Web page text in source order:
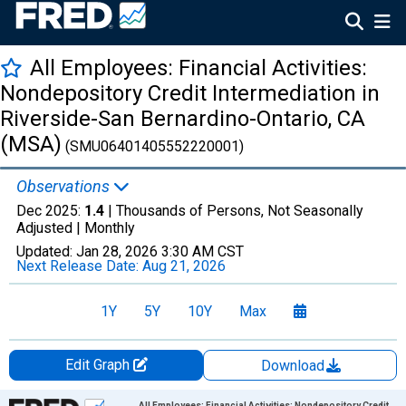
All Employees: Financial Activities:
Nondepository Credit Intermediation in
Riverside-San Bernardino-Ontario, CA
(MSA) (SMU06401405552220001)
Observations
Dec 2025: 1.4 | Thousands of Persons, Not Seasonally
Adjusted | Monthly
Updated: Jan 28, 2026 3:30 AM CST
Next Release Date: Aug 21, 2026
1Y 5Y 10Y Max
Edit Graph
Download
Chart